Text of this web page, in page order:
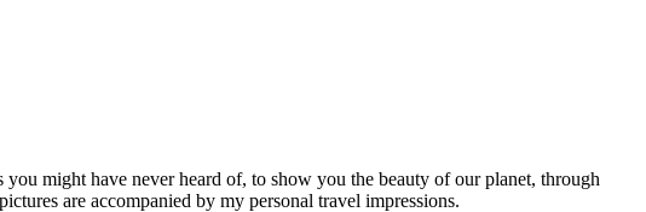
might have never heard of, to show you the beauty of our planet, through
are accompanied by my personal travel impressions.